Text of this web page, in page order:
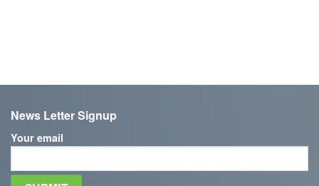
News Letter Signup
Your email